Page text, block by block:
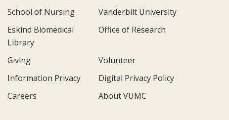
School of Nursing
Vanderbilt University
Eskind Biomedical
Library
Office of Research
Giving
Volunteer
Information Privacy
Digital Privacy Policy
Careers
About VUMC